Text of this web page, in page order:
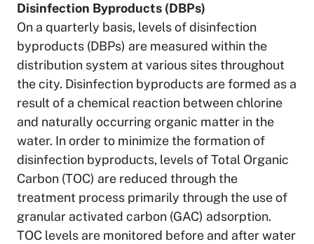
Disinfection Byproducts (DBPs)
On a quarterly basis, levels of disinfection
byproducts (DBPs) are measured within the
distribution system at various sites throughout
the city. Disinfection byproducts are formed as a
result of a chemical reaction between chlorine
and naturally occurring organic matter in the
water. In order to minimize the formation of
disinfection byproducts, levels of Total Organic
Carbon (TOC) are reduced through the
treatment process primarily through the use of
granular activated carbon (GAC) adsorption.
TOC levels are monitored before and after water